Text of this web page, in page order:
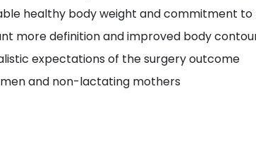
healthy body weight and commitment
more definition and improved body
expectations of the surgery outcome
and non-lactating mothers